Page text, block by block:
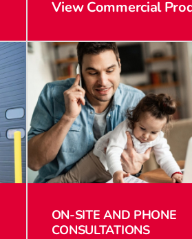
View Commercial
ON-SITE AND PHONE
CONSULTATIONS